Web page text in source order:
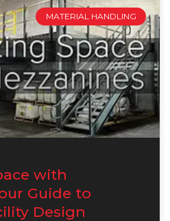
MATERIAL HANDLING
with
Guide to
Design